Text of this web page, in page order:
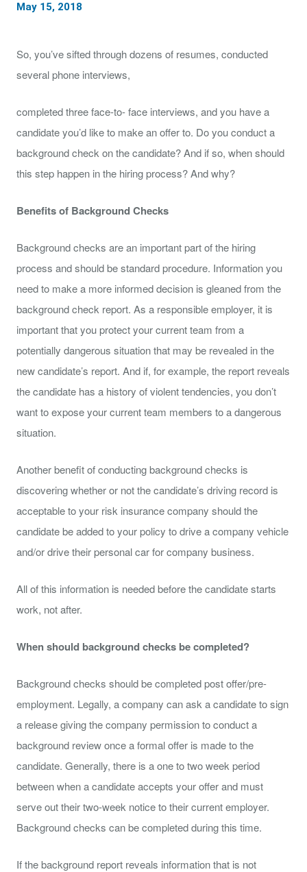
May 15, 2018
So, you’ve sifted through dozens of resumes, conducted
several phone interviews,
completed three face-to- face interviews, and you have a
candidate you’d like to make an offer to. Do you conduct a
background check on the candidate? And if so, when should
this step happen in the hiring process? And why?
Benefits of Background Checks
Background checks are an important part of the hiring
process and should be standard procedure. Information you
need to make a more informed decision is gleaned from the
background check report. As a responsible employer, it is
important that you protect your current team from a
potentially dangerous situation that may be revealed in the
new candidate’s report. And if, for example, the report reveals
the candidate has a history of violent tendencies, you don’t
want to expose your current team members to a dangerous
situation.
Another benefit of conducting background checks is
discovering whether or not the candidate’s driving record is
acceptable to your risk insurance company should the
candidate be added to your policy to drive a company vehicle
and/or drive their personal car for company business.
All of this information is needed before the candidate starts
work, not after.
When should background checks be completed?
Background checks should be completed post offer/pre-
employment. Legally, a company can ask a candidate to sign
a release giving the company permission to conduct a
background review once a formal offer is made to the
candidate. Generally, there is a one to two week period
between when a candidate accepts your offer and must
serve out their two-week notice to their current employer.
Background checks can be completed during this time.
If the background report reveals information that is not